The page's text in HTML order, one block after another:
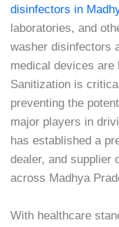
disinfectors in
laboratories, and
washer disinfectors
medical devices are
Sanitization is
preventing the
major players in
has established a
dealer, and supplier
across Madhya
With healthcare